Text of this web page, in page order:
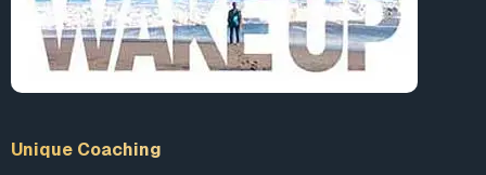
voices have been censored, silenced and made to
disappear from Facebook, Twitter, YouTube and Instagram
for voicing ideas that were deemed politically incorrect,
hateful, dangerous or conspiratorial.
Matt Walsh for violating its hate speech policy
Unique Coaching